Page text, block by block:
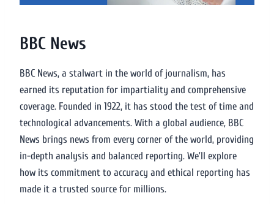
BBC News
BBC News, a stalwart in the world of journalism, has
earned its reputation for impartiality and comprehensive
coverage. Founded in 1922, it has stood the test of time and
technological advancements. With a global audience, BBC
News brings news from every corner of the world, providing
in-depth analysis and balanced reporting. We’ll explore
how its commitment to accuracy and ethical reporting has
made it a trusted source for millions.